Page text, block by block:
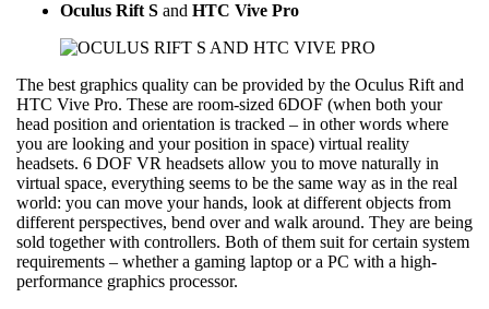
Oculus Rift S and HTC Vive Pro
The best graphics quality can be provided by the Oculus Rift and
HTC Vive Pro. These are room-sized 6DOF (when both your
head position and orientation is tracked – in other words where
you are looking and your position in space) virtual reality
headsets. 6 DOF VR headsets allow you to move naturally in
virtual space, everything seems to be the same way as in the real
world: you can move your hands, look at different objects from
different perspectives, bend over and walk around. They are being
sold together with controllers. Both of them suit for certain system
requirements – whether a gaming laptop or a PC with a high-
performance graphics processor.